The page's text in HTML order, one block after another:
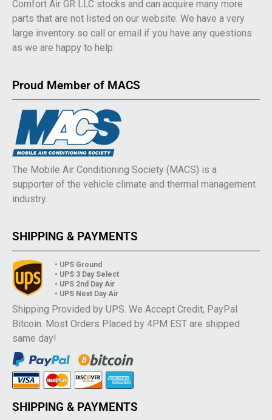
Comfort Air GR LLC stocks and can acquire many more
parts that are not listed on our website. We have a very
large inventory so call or email if you have any questions
as we are happy to help.
Proud Member of MACS
The Mobile Air Conditioning Society (MACS) is a
supporter of the vehicle climate and thermal management
industry.
SHIPPING & PAYMENTS
• UPS Ground
• UPS 3 Day Select
• UPS 2nd Day Air
• UPS Next Day Air
Shipping Provided by UPS. We Accept Credit, PayPal
Bitcoin. Most Orders Placed by 4PM EST are shipped
same day!
SHIPPING & PAYMENTS